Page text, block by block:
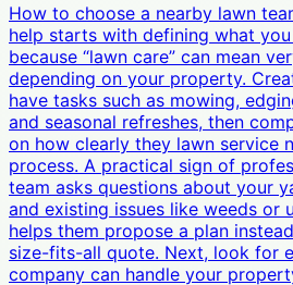
How to choose a nearby lawn
help starts with defining what
because “lawn care” can mean
depending on your property.
have tasks such as mowing,
and seasonal refreshes, then
on how clearly they lawn service
process. A practical sign of
team asks questions about your
and existing issues like weeds or
helps them propose a plan
size-fits-all quote. Next, look for
company can handle your